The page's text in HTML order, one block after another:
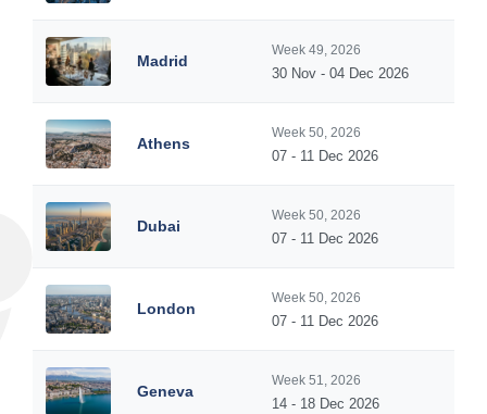
Madrid
Week 49, 2026
30 Nov - 04 Dec 2026
Athens
Week 50, 2026
07 - 11 Dec 2026
Dubai
Week 50, 2026
07 - 11 Dec 2026
London
Week 50, 2026
07 - 11 Dec 2026
Geneva
Week 51, 2026
14 - 18 Dec 2026